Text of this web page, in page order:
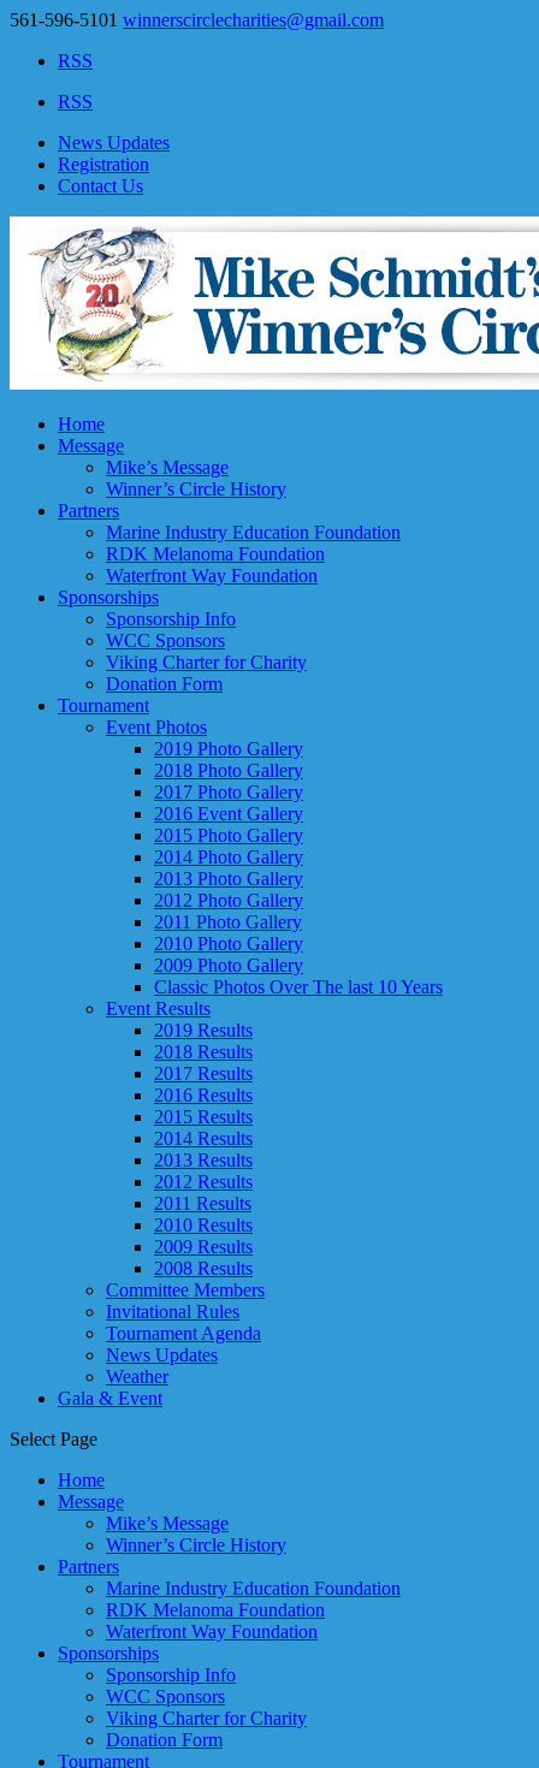
561-596-5101 winnerscirclecharities@gmail.com
RSS
RSS
News Updates
Registration
Contact Us
Home
Message
Mike’s Message
Winner’s Circle History
Partners
Marine Industry Education Foundation
RDK Melanoma Foundation
Waterfront Way Foundation
Sponsorships
Sponsorship Info
WCC Sponsors
Viking Charter for Charity
Donation Form
Tournament
Event Photos
2019 Photo Gallery
2018 Photo Gallery
2017 Photo Gallery
2016 Event Gallery
2015 Photo Gallery
2014 Photo Gallery
2013 Photo Gallery
2012 Photo Gallery
2011 Photo Gallery
2010 Photo Gallery
2009 Photo Gallery
Classic Photos Over The last 10 Years
Event Results
2019 Results
2018 Results
2017 Results
2016 Results
2015 Results
2014 Results
2013 Results
2012 Results
2011 Results
2010 Results
2009 Results
2008 Results
Committee Members
Invitational Rules
Tournament Agenda
News Updates
Weather
Gala & Event
Select Page
Home
Message
Mike’s Message
Winner’s Circle History
Partners
Marine Industry Education Foundation
RDK Melanoma Foundation
Waterfront Way Foundation
Sponsorships
Sponsorship Info
WCC Sponsors
Viking Charter for Charity
Donation Form
Tournament